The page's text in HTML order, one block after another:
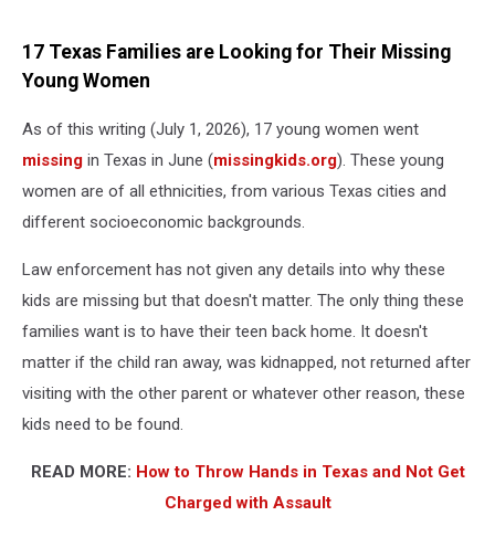
17 Texas Families are Looking for Their Missing
Young Women
As of this writing (July 1, 2026), 17 young women went
missing in Texas in June (missingkids.org). These young
women are of all ethnicities, from various Texas cities and
different socioeconomic backgrounds.
Law enforcement has not given any details into why these
kids are missing but that doesn't matter. The only thing these
families want is to have their teen back home. It doesn't
matter if the child ran away, was kidnapped, not returned after
visiting with the other parent or whatever other reason, these
kids need to be found.
READ MORE: How to Throw Hands in Texas and Not Get
Charged with Assault